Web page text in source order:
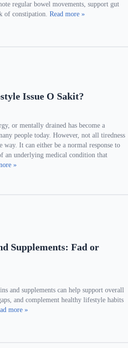
regular bowel movements, support gut
of constipation.Read more »
Issue O Sakit?
or mentally drained has become a
people today. However, not all tiredness
way. It can either be a normal response to
an underlying medical condition that
»
Supplements: Fad or
and supplements can help support overall
and complement healthy lifestyle habits
more »